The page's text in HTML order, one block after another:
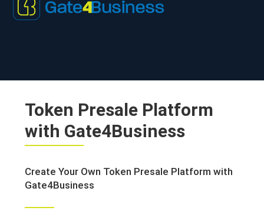
Token Presale Platform
with Gate4Business
Create Your Own Token Presale Platform with
Gate4Business